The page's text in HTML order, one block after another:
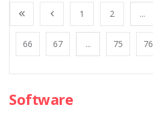
1 2 ...
66 67 ... 75 76
Software